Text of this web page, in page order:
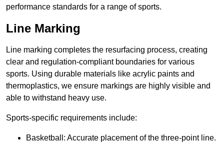
performance standards for a range of sports.
Line Marking
Line marking completes the resurfacing process, creating
clear and regulation-compliant boundaries for various
sports. Using durable materials like acrylic paints and
thermoplastics, we ensure markings are highly visible and
able to withstand heavy use.
Sports-specific requirements include:
Basketball: Accurate placement of the three-point line.